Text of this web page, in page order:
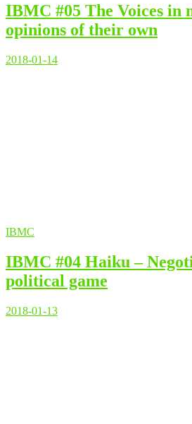
IBMC #05 The Voices in
opinions of their own
2018-01-14
IBMC
IBMC #04 Haiku –
political game
2018-01-13